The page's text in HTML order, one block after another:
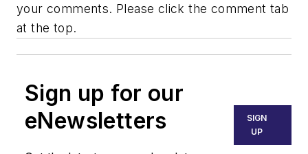
your comments. Please click the comment tab
at the top.
Sign up for our
eNewsletters
SIGN
UP